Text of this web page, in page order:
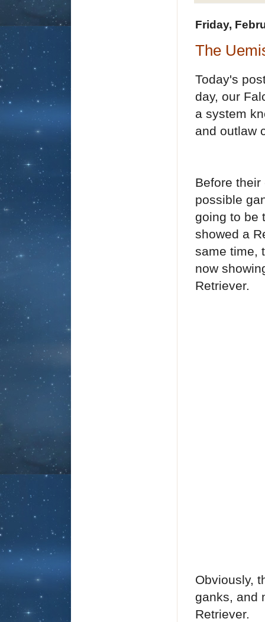
Friday,
The
Today's
day, our
a system
and outlaw
Before
possible
going to be
showed a
same time,
now
Retriever.
Obviously,
ganks, and
Retriever.